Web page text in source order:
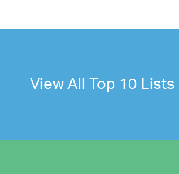
View All Top 10 Lists